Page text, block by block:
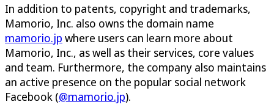
In addition to patents, copyright and trademarks,
Mamorio, Inc. also owns the domain name
mamorio.jp where users can learn more about
Mamorio, Inc., as well as their services, core values
and team. Furthermore, the company also maintains
an active presence on the popular social network
Facebook (@mamorio.jp).